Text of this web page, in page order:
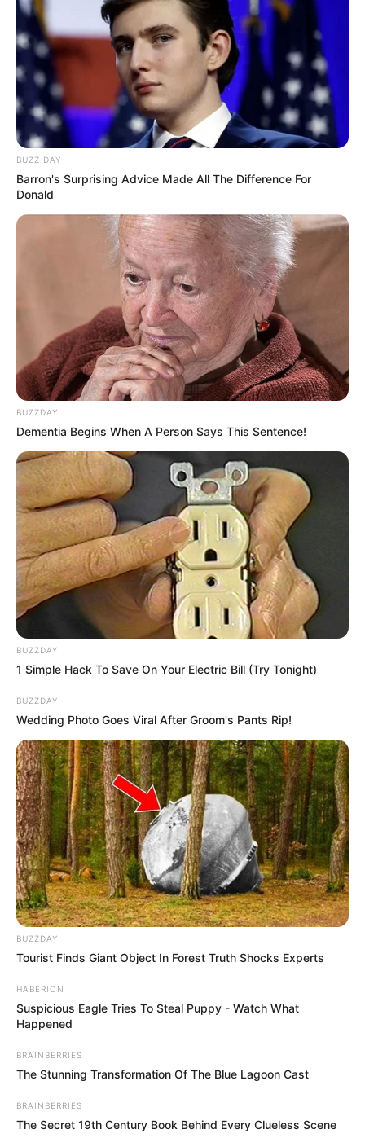
BUZZ DAY
Barron's Surprising Advice Made All The Difference For
Donald
BUZZDAY
Dementia Begins When A Person Says This Sentence!
BUZZDAY
1 Simple Hack To Save On Your Electric Bill (Try Tonight)
BUZZDAY
Wedding Photo Goes Viral After Groom's Pants Rip!
BUZZDAY
Tourist Finds Giant Object In Forest Truth Shocks Experts
HABERION
Suspicious Eagle Tries To Steal Puppy - Watch What
Happened
BRAINBERRIES
The Stunning Transformation Of The Blue Lagoon Cast
BRAINBERRIES
The Secret 19th Century Book Behind Every Clueless Scene